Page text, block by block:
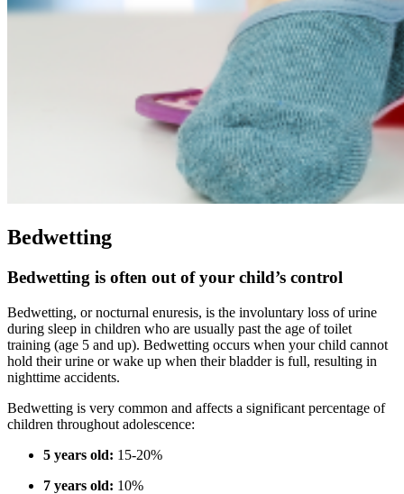
Bedwetting
Bedwetting is often out of your child’s control
Bedwetting, or nocturnal enuresis, is the involuntary loss of urine
during sleep in children who are usually past the age of toilet
training (age 5 and up). Bedwetting occurs when your child cannot
hold their urine or wake up when their bladder is full, resulting in
nighttime accidents.
Bedwetting is very common and affects a significant percentage of
children throughout adolescence:
5 years old: 15-20%
7 years old: 10%